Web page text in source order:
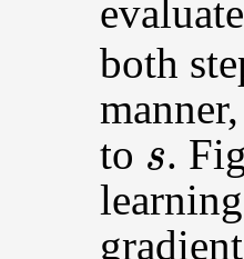
both
to s.